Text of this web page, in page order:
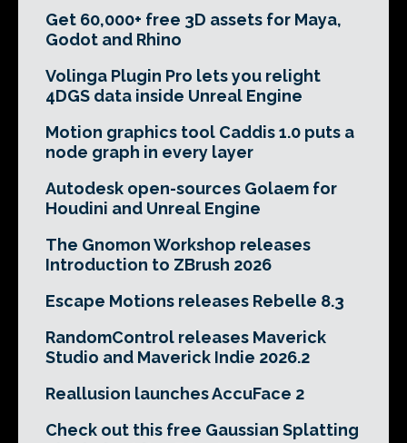
Get 60,000+ free 3D assets for Maya,
Godot and Rhino
Volinga Plugin Pro lets you relight
4DGS data inside Unreal Engine
Motion graphics tool Caddis 1.0 puts a
node graph in every layer
Autodesk open-sources Golaem for
Houdini and Unreal Engine
The Gnomon Workshop releases
Introduction to ZBrush 2026
Escape Motions releases Rebelle 8.3
RandomControl releases Maverick
Studio and Maverick Indie 2026.2
Reallusion launches AccuFace 2
Check out this free Gaussian Splatting